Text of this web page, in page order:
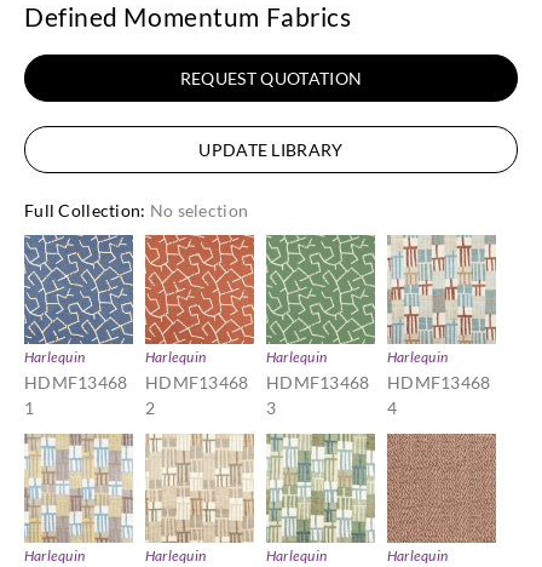
Defined Momentum Fabrics
REQUEST QUOTATION
UPDATE LIBRARY
Full Collection: No selection
Harlequin
HDMF13468
1
Harlequin
HDMF13468
2
Harlequin
HDMF13468
3
Harlequin
HDMF13468
4
Harlequin Harlequin Harlequin Harlequin